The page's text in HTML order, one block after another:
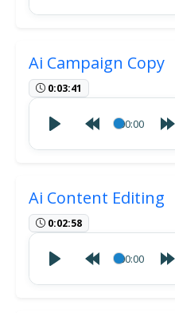
Ai Campaign Copy
0:03:41
00:00
Ai Content Editing
0:02:58
00:00